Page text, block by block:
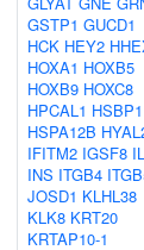
GSTP1 GUCD1
HCK HEY2
HOXA1 HOXB5
HOXB9 HOXC8
HPCAL1 HSBP1
HSPA12B
IFITM2 IGSF8
INS ITGB4
JOSD1 KLHL38
KLK8 KRT20
KRTAP10-1